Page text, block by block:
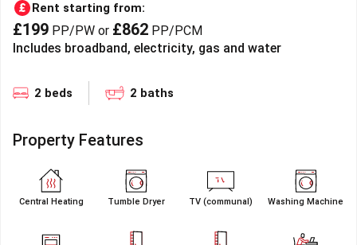
Rent starting from:
£199 PP/PW or £862 PP/PCM
Includes broadband, electricity, gas and water
2 beds 2 baths
Property Features
Central Heating Tumble Dryer TV (communal) Washing Machine